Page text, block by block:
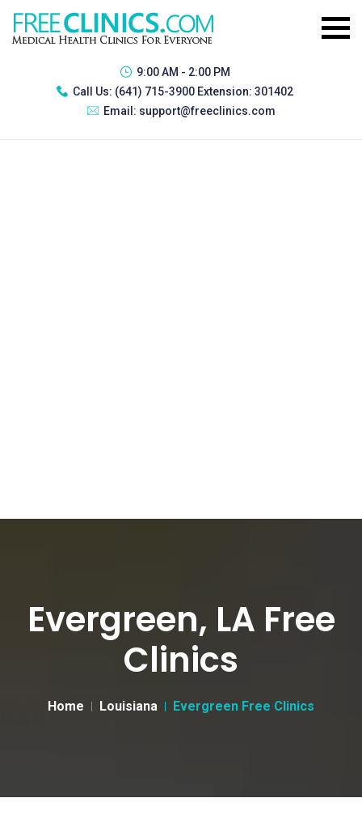
9:00 AM - 2:00 PM
Call Us: (641) 715-3900 Extension: 301402
Email: support@freeclinics.com
Evergreen, LA Free
Clinics
Home Louisiana Evergreen Free Clinics